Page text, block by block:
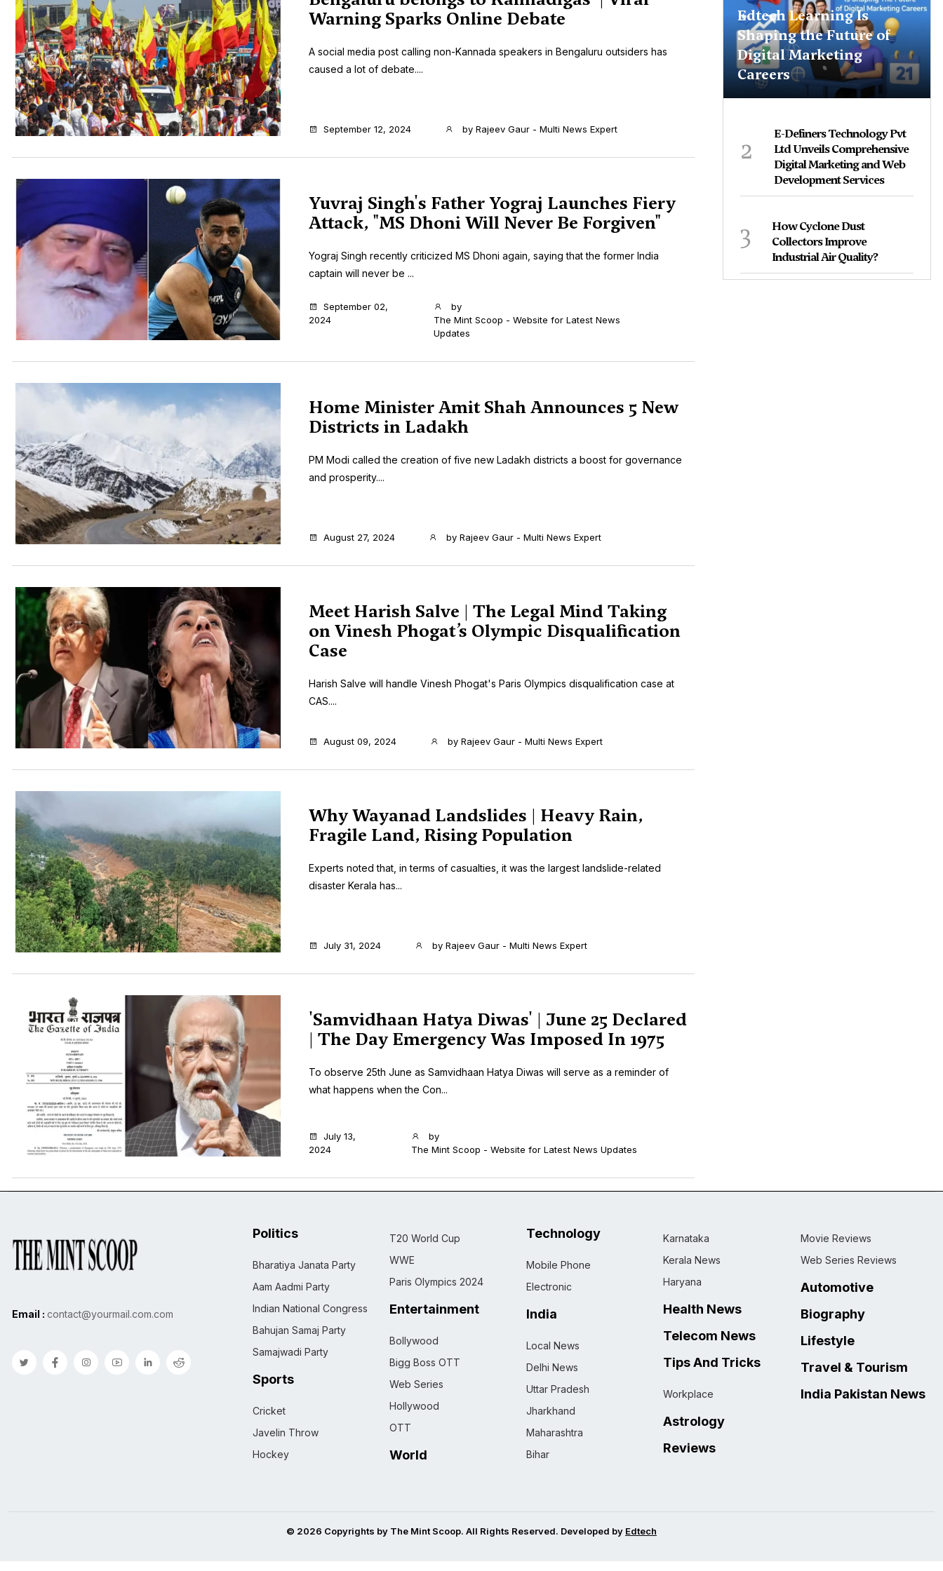
Warning Sparks Online Debate
A social media post calling non-Kannada speakers in Bengaluru outsiders has
caused a lot of debate....
September 12, 2024 by Rajeev Gaur - Multi News Expert
Yuvraj Singh's Father Yograj Launches Fiery
Attack, "MS Dhoni Will Never Be Forgiven"
Yograj Singh recently criticized MS Dhoni again, saying that the former India
captain will never be ...
September 02,
2024
by
The Mint Scoop - Website for Latest News
Updates
Home Minister Amit Shah Announces 5 New
Districts in Ladakh
PM Modi called the creation of five new Ladakh districts a boost for governance
and prosperity....
August 27, 2024 by Rajeev Gaur - Multi News Expert
Meet Harish Salve | The Legal Mind Taking
on Vinesh Phogat’s Olympic Disqualification
Case
Harish Salve will handle Vinesh Phogat's Paris Olympics disqualification case at
CAS....
August 09, 2024 by Rajeev Gaur - Multi News Expert
Why Wayanad Landslides | Heavy Rain,
Fragile Land, Rising Population
Experts noted that, in terms of casualties, it was the largest landslide-related
disaster Kerala has...
July 31, 2024 by Rajeev Gaur - Multi News Expert
'Samvidhaan Hatya Diwas' | June 25 Declared
| The Day Emergency Was Imposed In 1975
To observe 25th June as Samvidhaan Hatya Diwas will serve as a reminder of
what happens when the Con...
July 13,
2024
by
The Mint Scoop - Website for Latest News Updates
Edtech Learning Is
Shaping the Future of
Digital Marketing
Careers
2
E-Definers Technology Pvt
Ltd Unveils Comprehensive
Digital Marketing and Web
Development Services
3
How Cyclone Dust
Collectors Improve
Industrial Air Quality?
Email : contact@yourmail.com.com
Politics
Bharatiya Janata Party
Aam Aadmi Party
Indian National Congress
Bahujan Samaj Party
Samajwadi Party
Sports
Cricket
Javelin Throw
Hockey
T20 World Cup
WWE
Paris Olympics 2024
Entertainment
Bollywood
Bigg Boss OTT
Web Series
Hollywood
OTT
World
Technology
Mobile Phone
Electronic
India
Local News
Delhi News
Uttar Pradesh
Jharkhand
Maharashtra
Bihar
Karnataka
Kerala News
Haryana
Health News
Telecom News
Tips And Tricks
Workplace
Astrology
Reviews
Movie Reviews
Web Series Reviews
Automotive
Biography
Lifestyle
Travel & Tourism
India Pakistan News
© 2026 Copyrights by The Mint Scoop. All Rights Reserved. Developed by Edtech